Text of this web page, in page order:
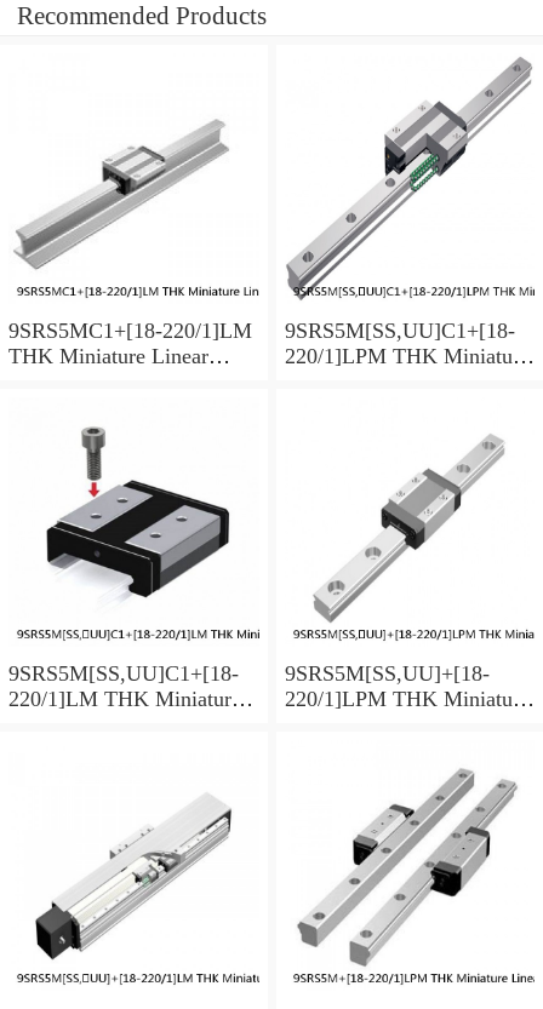
Recommended Products
9SRS5MC1+[18-220/1]LM
THK Miniature Linear
9SRS5M[SS,​UU]C1+[18-
220/1]LPM THK Miniature
9SRS5M[SS,​UU]C1+[18-
220/1]LM THK Miniature
9SRS5M[SS,​UU]+[18-
220/1]LPM THK Miniature